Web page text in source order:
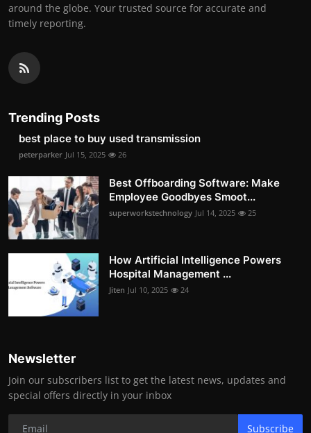
around the globe. Your trusted source for accurate and
timely reporting.
Trending Posts
best place to buy used transmission
peterparker Jul 15, 2025 26
Best Offboarding Software: Make
Employee Goodbyes Smoot...
superworkstechnology Jul 14, 2025 25
How Artificial Intelligence Powers
Hospital Management ...
Jiten Jul 10, 2025 24
Newsletter
Join our subscribers list to get the latest news, updates and
special offers directly in your inbox
Subscribe